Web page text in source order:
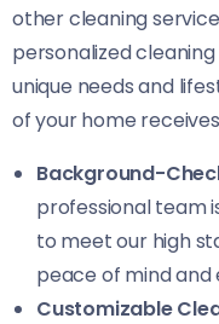
other cleaning
personalized
unique needs and
of your home
Background-
professional team
to meet our high
peace of mind and
Customizable